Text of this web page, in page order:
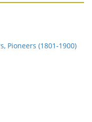
Pioneers (1801-1900)